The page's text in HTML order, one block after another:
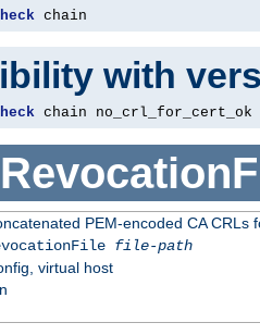
chain
with
chain no_crl_for_cert_ok
PEM-encoded CA CRLs
file-path
virtual host